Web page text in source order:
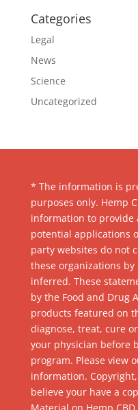
Categories
Legal
News
Science
Uncategorized
* The information is
purposes only. Hemp
information to provide
potential applications
party websites do not
these organizations
inferred. These
by the Food and Drug
products featured on
diagnose, treat, cure
your physician before
program. Please view
information. Copyright,
believe your have a